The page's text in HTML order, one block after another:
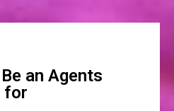
an Agents
for